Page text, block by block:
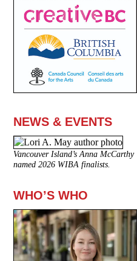
NEWS & EVENTS
Vancouver Island’s Anna McCarthy
named 2026 WIBA finalists.
WHO’S WHO